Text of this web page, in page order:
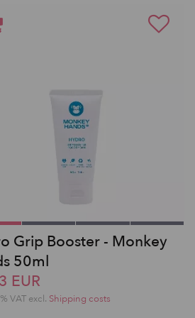
Grip Booster - Monkey
50ml
EUR
VAT excl. Shipping costs